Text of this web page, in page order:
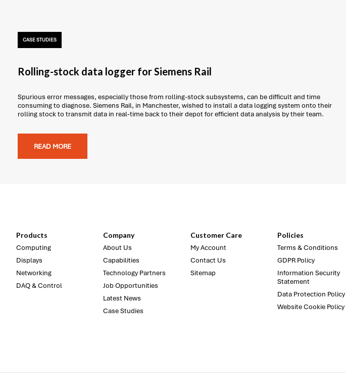
CASE STUDIES
Rolling-stock data logger for Siemens Rail
Spurious error messages, especially those from rolling-stock subsystems, can be difficult and time
consuming to diagnose. Siemens Rail, in Manchester, wished to install a data logging system onto their
rolling stock to transmit data in real-time back to their depot for efficient data analysis by their team.
READ MORE
Products
Computing
Displays
Networking
DAQ & Control
Company
About Us
Capabilities
Technology Partners
Job Opportunities
Latest News
Case Studies
Customer Care
My Account
Contact Us
Sitemap
Policies
Terms & Conditions
GDPR Policy
Information Security
Statement
Data Protection Policy
Website Cookie Policy